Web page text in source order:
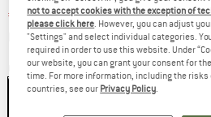
€ 11,97 incl. VAT
plus Shipping costsInfo on shipping
Colour:Green Milieu
not to accept cookies with the exception of
please click here. However, you can adjust
"Settings" and select individual categories.
required in order to use this website. Under
our website, you can grant your consent for
time. For more information, including the
countries, see our Privacy Policy.